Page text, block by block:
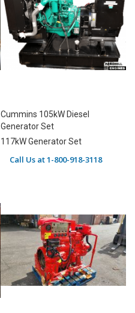
Cummins 105kW Diesel
Generator Set
117kW Generator Set
Call Us at 1-800-918-3118